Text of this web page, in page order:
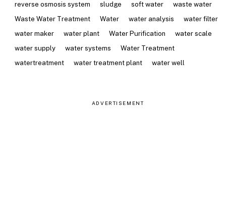
reverse osmosis system
sludge soft water
waste water
Waste Water Treatment
Water water analysis
water filter
water maker
water plant Water Purification
water scale
water supply
water systems
Water Treatment
watertreatment
water treatment plant water well
ADVERTISEMENT